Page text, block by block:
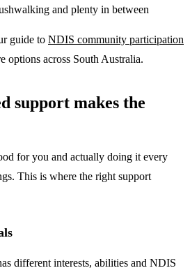
and plenty in between
guide to NDIS community participation
options across South Australia.
support makes the
for you and actually doing it every
This is where the right support
different interests, abilities and NDIS